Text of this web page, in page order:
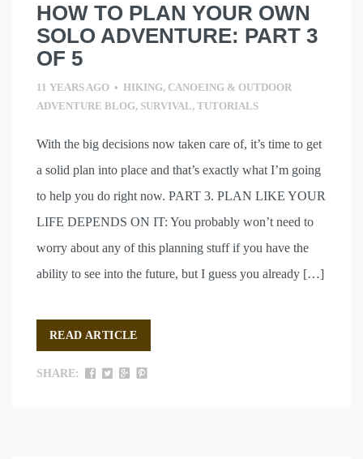
HOW TO PLAN YOUR OWN
SOLO ADVENTURE: PART 3
OF 5
11 YEARS AGO • HIKING, CANOEING & OUTDOOR
ADVENTURE BLOG, SURVIVAL, TUTORIALS
With the big decisions now taken care of, it’s time to get
a solid plan into place and that’s exactly what I’m going
to help you do right now. PART 3. PLAN LIKE YOUR
LIFE DEPENDS ON IT: You probably won’t need to
worry about any of this planning stuff if you have the
ability to see into the future, but I guess you already […]
READ ARTICLE
SHARE: